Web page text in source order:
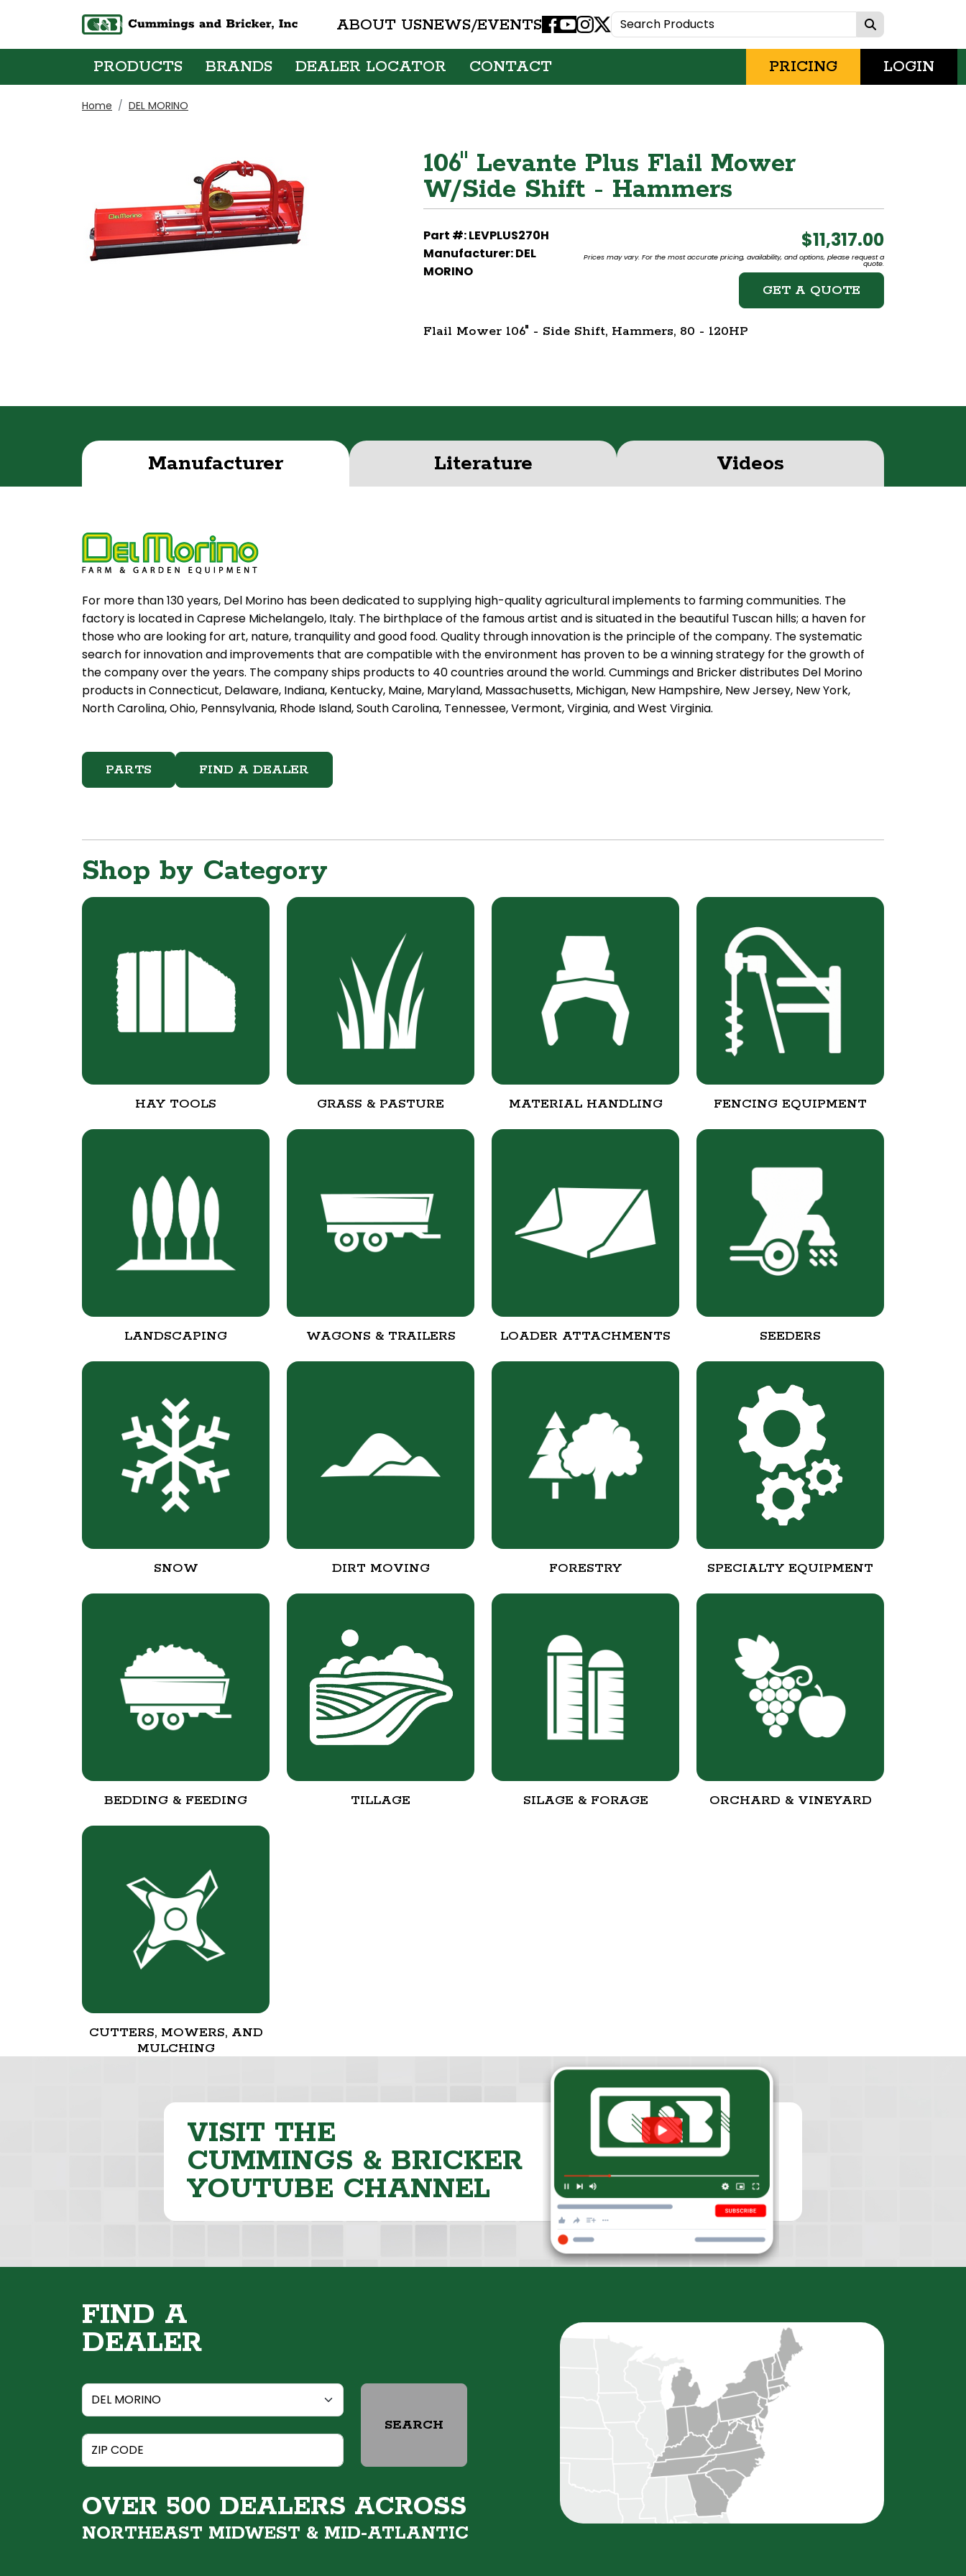
ABOUT USNEWS/EVENTSFacebook
Youtube
Instagram
X
PRODUCTS BRANDS DEALER LOCATOR CONTACT PRICING LOGIN
Home DEL MORINO
106" Levante Plus Flail Mower
W/Side Shift - Hammers
Part #: LEVPLUS270H
Manufacturer: DEL
MORINO
$11,317.00
Prices may vary. For the most accurate pricing, availability, and options, please request a
quote.
GET A QUOTE
Flail Mower 106" - Side Shift, Hammers, 80 - 120HP
Manufacturer Literature Videos
For more than 130 years, Del Morino has been dedicated to supplying high-quality agricultural implements to farming communities. The
factory is located in Caprese Michelangelo, Italy. The birthplace of the famous artist and is situated in the beautiful Tuscan hills; a haven for
those who are looking for art, nature, tranquility and good food. Quality through innovation is the principle of the company. The systematic
search for innovation and improvements that are compatible with the environment has proven to be a winning strategy for the growth of
the company over the years. The company ships products to 40 countries around the world. Cummings and Bricker distributes Del Morino
products in Connecticut, Delaware, Indiana, Kentucky, Maine, Maryland, Massachusetts, Michigan, New Hampshire, New Jersey, New York,
North Carolina, Ohio, Pennsylvania, Rhode Island, South Carolina, Tennessee, Vermont, Virginia, and West Virginia.
PARTS FIND A DEALER
Shop by Category
HAY TOOLS GRASS & PASTURE MATERIAL HANDLING FENCING EQUIPMENT
LANDSCAPING WAGONS & TRAILERS LOADER ATTACHMENTS SEEDERS
SNOW DIRT MOVING FORESTRY SPECIALTY EQUIPMENT
BEDDING & FEEDING TILLAGE SILAGE & FORAGE ORCHARD & VINEYARD
CUTTERS, MOWERS, AND
MULCHING
VISIT THE
CUMMINGS & BRICKER
YOUTUBE CHANNEL
FIND A
DEALER
SEARCH
OVER 500 DEALERS ACROSS
NORTHEAST MIDWEST & MID-ATLANTIC